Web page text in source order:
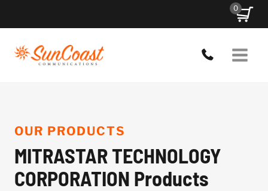
0
OUR PRODUCTS
MITRASTAR TECHNOLOGY
CORPORATION Products